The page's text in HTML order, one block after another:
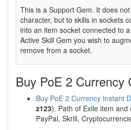
This is a Support Gem. It does
character, but to skills in sockets
into an item socket connected to
Active Skill Gem you wish to
remove from a socket.
Buy PoE 2 Currency
Buy PoE 2 Currency Instant
z123). Path of Exile item and
PayPal, Skrill,